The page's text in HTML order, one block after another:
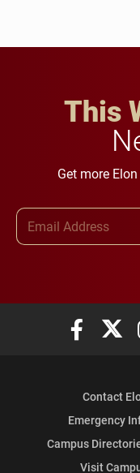
This
Get more
Elon
Contact
Emergency
Campus
Visit